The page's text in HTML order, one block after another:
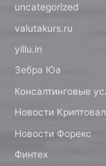
uncategorized
valutakurs.ru
yillu.in
Зебра Юа
Консалтинговые
Новости
Новости Форекс
Финтех